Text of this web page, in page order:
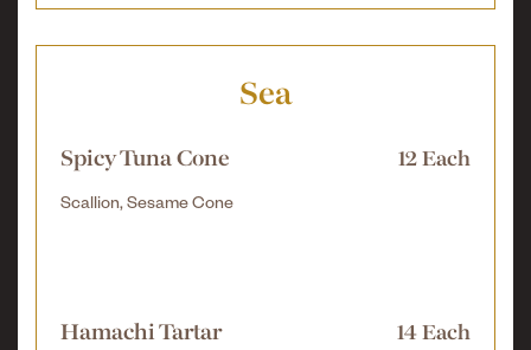
Sea
Spicy Tuna Cone 12 Each
Scallion, Sesame Cone
Hamachi Tartar 14 Each